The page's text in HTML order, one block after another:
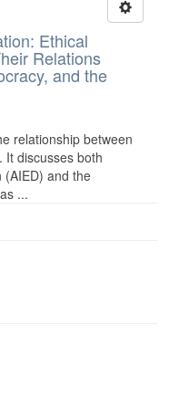
Ethical
Relations
and the
relationship between
It discusses both
(AIED) and the
...